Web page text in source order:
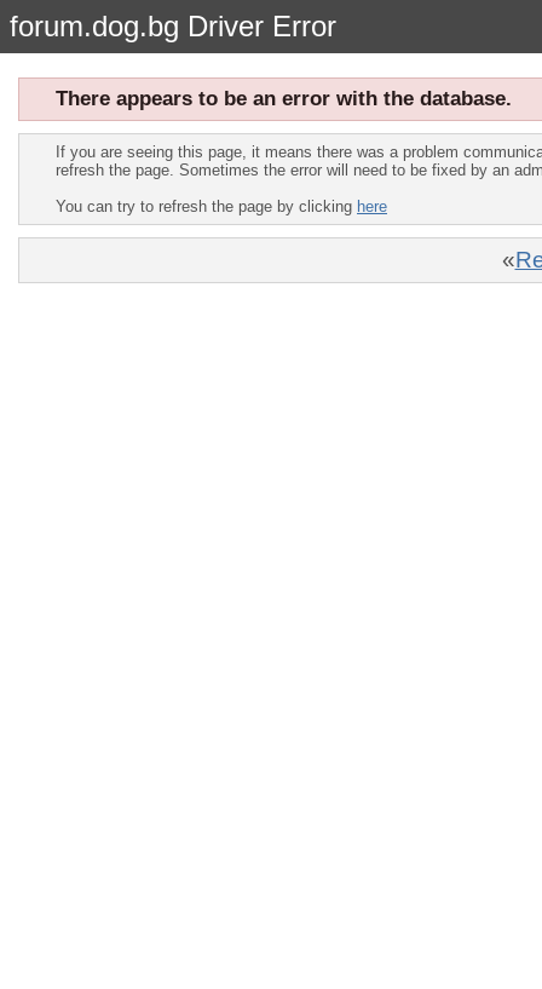
forum.dog.bg Driver Error
There appears to be an error with the database.
If you are seeing this page, it means there was a problem
refresh the page. Sometimes the error will need to be fixed by an
You can try to refresh the page by clicking here
«